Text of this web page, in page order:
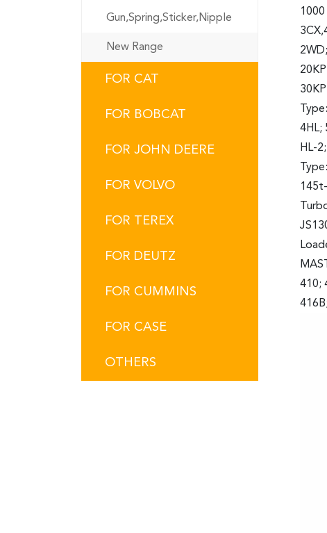
Gun,Spring,Sticker,Nipple
New Range
FOR CAT
FOR BOBCAT
FOR JOHN DEERE
FOR VOLVO
FOR TEREX
FOR DEUTZ
FOR CUMMINS
FOR CASE
OTHERS
4HL;
HL-
410;